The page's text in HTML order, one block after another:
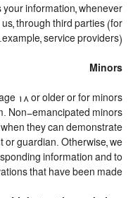
your information, whenever
through third parties (for
example, service providers).
Minors
18 or older or for minors
Non-emancipated minors
they can demonstrate
or guardian. Otherwise, we
information and to
that have been made.